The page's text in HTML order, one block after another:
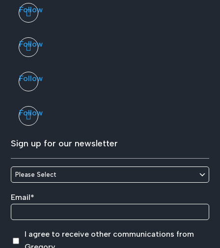
Follow
Follow
Follow
Follow
Sign up for our newsletter
Email*
I agree to receive other communications from